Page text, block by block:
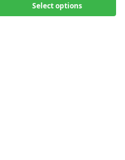
Select options